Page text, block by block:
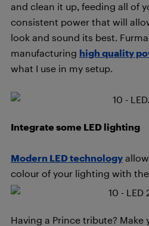
and clean it up, feeding all of
consistent power that will
look and sound its best.
manufacturing high quality
what I use in my setup.
Integrate some LED lighting
Modern LED technology
colour of your lighting with
Having a Prince tribute?